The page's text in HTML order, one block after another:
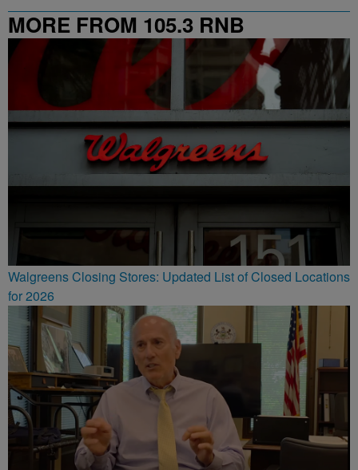
MORE FROM 105.3 RNB
Walgreens Closing Stores: Updated List of Closed Locations
for 2026